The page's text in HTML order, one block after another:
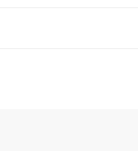
and enlivens
warmth, while
and personality to